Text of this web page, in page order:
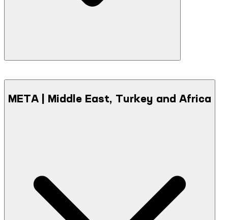
META | Middle East, Turkey and Africa